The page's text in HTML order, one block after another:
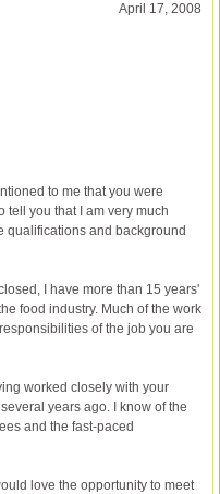
April 17, 2008
to me that you were
tell you that I am very much
qualifications and background
I have more than 15 years'
food industry. Much of the work
of the job you are
worked closely with your
years ago. I know of the
and the fast-paced
love the opportunity to meet